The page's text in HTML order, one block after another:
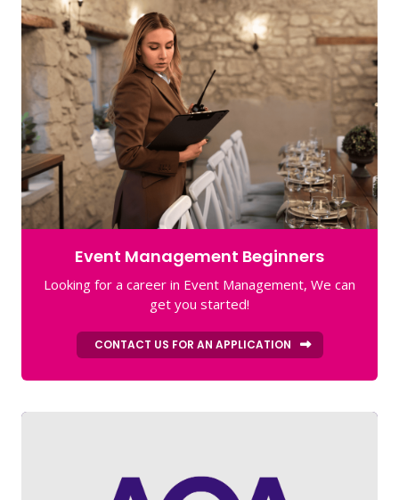
Event Management Beginners
Looking for a career in Event Management, We can
get you started!
CONTACT US FOR AN APPLICATION